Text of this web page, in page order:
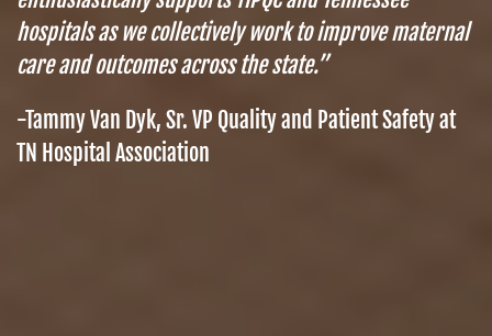
hospitals as we collectively work to improve maternal
care and outcomes across the state.”
-Tammy Van Dyk, Sr. VP Quality and Patient Safety at
TN Hospital Association